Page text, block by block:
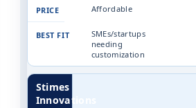
Affordable
SMEs/startups
needing
customization
Stimes
Innovations